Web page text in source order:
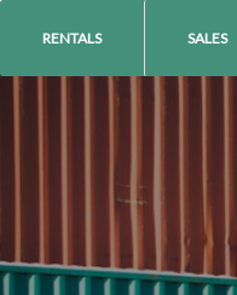
RENTALS SALES